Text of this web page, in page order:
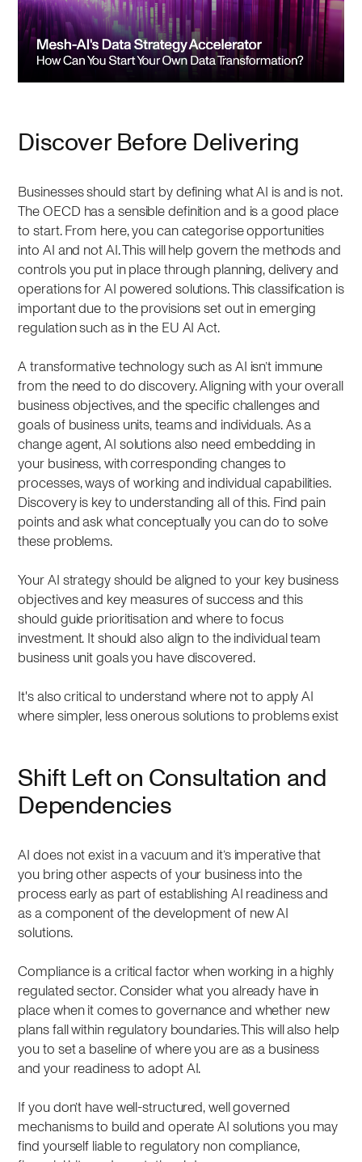
Discover Before Delivering
Businesses should start by defining what AI is and is not.
The OECD has a sensible definition and is a good place
to start. From here, you can categorise opportunities
into AI and not AI. This will help govern the methods and
controls you put in place through planning, delivery and
operations for AI powered solutions. This classification is
important due to the provisions set out in emerging
regulation such as in the EU AI Act.
A transformative technology such as AI isn’t immune
from the need to do discovery. Aligning with your overall
business objectives, and the specific challenges and
goals of business units, teams and individuals. As a
change agent, AI solutions also need embedding in
your business, with corresponding changes to
processes, ways of working and individual capabilities.
Discovery is key to understanding all of this. Find pain
points and ask what conceptually you can do to solve
these problems.
Your AI strategy should be aligned to your key business
objectives and key measures of success and this
should guide prioritisation and where to focus
investment. It should also align to the individual team
business unit goals you have discovered.
It's also critical to understand where not to apply AI
where simpler, less onerous solutions to problems exist
Shift Left on Consultation and
Dependencies
AI does not exist in a vacuum and it’s imperative that
you bring other aspects of your business into the
process early as part of establishing AI readiness and
as a component of the development of new AI
solutions.
Compliance is a critical factor when working in a highly
regulated sector. Consider what you already have in
place when it comes to governance and whether new
plans fall within regulatory boundaries. This will also help
you to set a baseline of where you are as a business
and your readiness to adopt AI.
If you don’t have well-structured, well governed
mechanisms to build and operate AI solutions you may
find yourself liable to regulatory non compliance,